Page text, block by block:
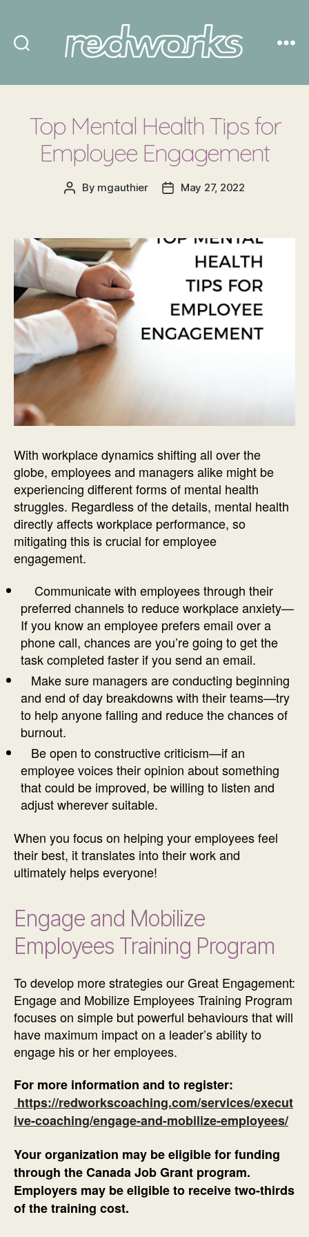
Top Mental Health Tips for
Employee Engagement
Post
By mgauthier
PostMay 27, 2022
With workplace dynamics shifting all over the
globe, employees and managers alike might be
experiencing different forms of mental health
struggles. Regardless of the details, mental health
directly affects workplace performance, so
mitigating this is crucial for employee
engagement.
Communicate with employees through their
preferred channels to reduce workplace anxiety—
If you know an employee prefers email over a
phone call, chances are you’re going to get the
task completed faster if you send an email.
Make sure managers are conducting beginning
and end of day breakdowns with their teams—try
to help anyone falling and reduce the chances of
burnout.
Be open to constructive criticism—if an
employee voices their opinion about something
that could be improved, be willing to listen and
adjust wherever suitable.
When you focus on helping your employees feel
their best, it translates into their work and
ultimately helps everyone!
Engage and Mobilize
Employees Training Program
To develop more strategies our Great Engagement:
Engage and Mobilize Employees Training Program
focuses on simple but powerful behaviours that will
have maximum impact on a leader’s ability to
engage his or her employees.
For more information and to register:
https://redworkscoaching.com/services/execut
ive-coaching/engage-and-mobilize-employees/
Your organization may be eligible for funding
through the Canada Job Grant program.
Employers may be eligible to receive two-thirds
of the training cost.